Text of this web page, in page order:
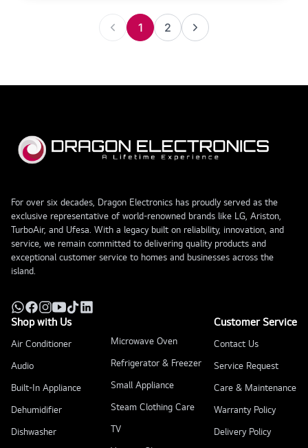
1 2
For over six decades, Dragon Electronics has proudly served as the
exclusive representative of world-renowned brands like LG, Ariston,
TurboAir, and Ufesa. With a legacy built on reliability, innovation, and
service, we remain committed to delivering quality products and
exceptional customer service to homes and businesses across the
island.
Shop with Us
Air Conditioner
Audio
Built-In Appliance
Dehumidifier
Dishwasher
Microwave Oven
Refrigerator & Freezer
Small Appliance
Steam Clothing Care
TV
Customer Service
Contact Us
Service Request
Care & Maintenance
Warranty Policy
Delivery Policy